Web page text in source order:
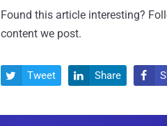
Found this article interesting?
content we post.
 Tweet  Share 